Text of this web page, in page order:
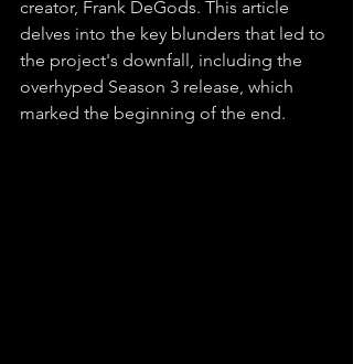
creator, Frank DeGods. This article
delves into the key blunders that led to
the project's downfall, including the
overhyped Season 3 release, which
marked the beginning of the end.